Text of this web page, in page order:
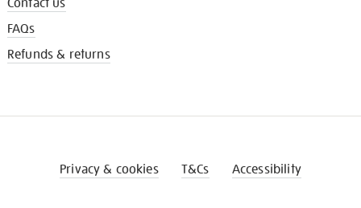
FAQs
Refunds & returns
Privacy & cookies T&Cs Accessibility